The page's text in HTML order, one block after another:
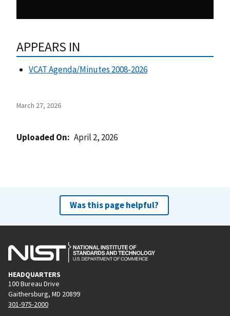
APPEARS IN
VCAT Agenda/Minutes 2008-2026
March 27, 2026
Uploaded On April 2, 2026
Was this page helpful?
HEADQUARTERS
100 Bureau Drive
Gaithersburg, MD 20899
301-975-2000